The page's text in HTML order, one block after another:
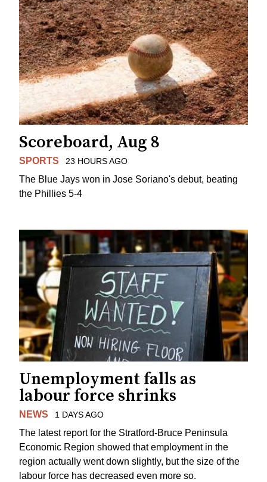
Scoreboard, Aug 8
SPORTS 23 HOURS AGO
The Blue Jays won in Jose Soriano's debut, beating
the Phillies 5-4
Unemployment falls as
labour force shrinks
NEWS 1 DAYS AGO
The latest report for the Stratford-Bruce Peninsula
Economic Region showed that employment in the
region actually went down slightly, but the size of the
labour force has decreased even more so.